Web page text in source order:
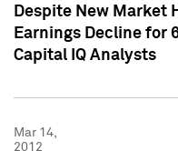
Despite New Market
Earnings Decline for
Capital IQ Analysts
Mar 14,
2012